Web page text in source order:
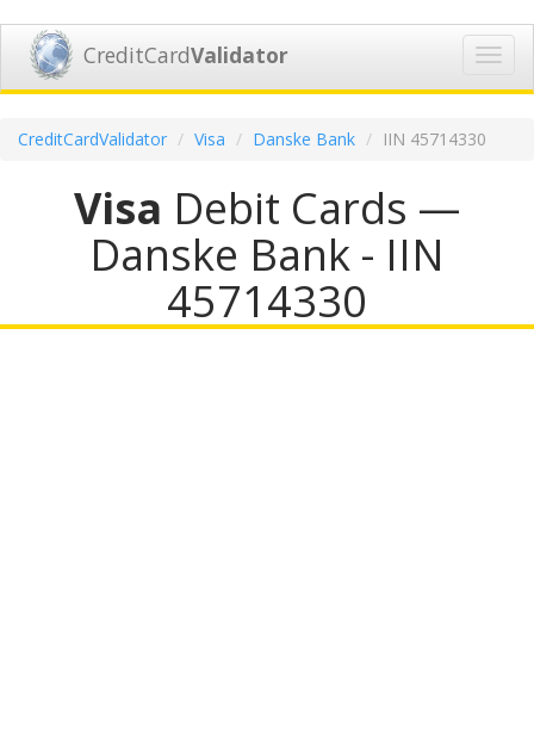
CreditCardValidator
CreditCardValidator Visa Danske Bank IIN 45714330
Visa Debit Cards —
Danske Bank - IIN
45714330